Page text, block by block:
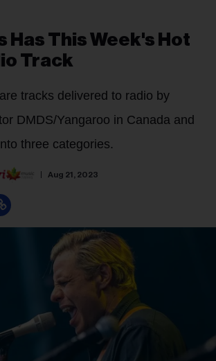
Has This Week's Hot
Track
tracks delivered to radio by
DMDS/Yangaroo in Canada and
three categories.
Aug 21, 2023